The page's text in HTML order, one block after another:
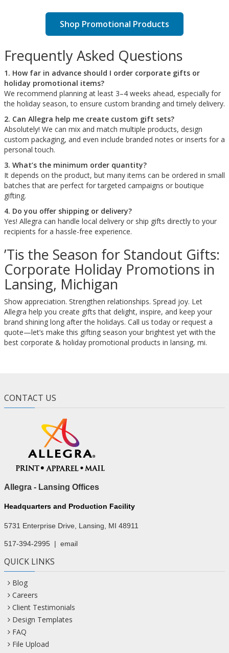
Shop Promotional Products
Frequently Asked Questions
1. How far in advance should I order corporate gifts or
holiday promotional items?
We recommend planning at least 3–4 weeks ahead, especially for
the holiday season, to ensure custom branding and timely delivery.
2. Can Allegra help me create custom gift sets?
Absolutely! We can mix and match multiple products, design
custom packaging, and even include branded notes or inserts for a
personal touch.
3. What’s the minimum order quantity?
It depends on the product, but many items can be ordered in small
batches that are perfect for targeted campaigns or boutique
gifting.
4. Do you offer shipping or delivery?
Yes! Allegra can handle local delivery or ship gifts directly to your
recipients for a hassle-free experience.
’Tis the Season for Standout Gifts:
Corporate Holiday Promotions in
Lansing, Michigan
Show appreciation. Strengthen relationships. Spread joy. Let
Allegra help you create gifts that delight, inspire, and keep your
brand shining long after the holidays. Call us today or request a
quote—let’s make this gifting season your brightest yet with the
best corporate & holiday promotional products in lansing, mi.
CONTACT US
Allegra - Lansing Offices
Headquarters and Production Facility
5731 Enterprise Drive, Lansing, MI 48911
517-394-2995 | email
QUICK LINKS
Blog
Careers
Client Testimonials
Design Templates
FAQ
File Upload